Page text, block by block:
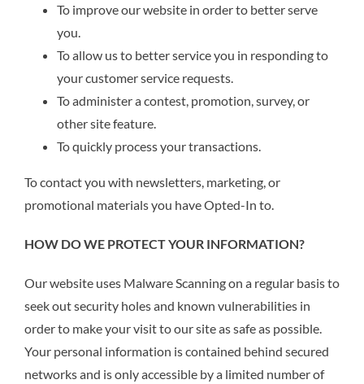
To improve our website in order to better serve
you.
To allow us to better service you in responding to
your customer service requests.
To administer a contest, promotion, survey, or
other site feature.
To quickly process your transactions.
To contact you with newsletters, marketing, or
promotional materials you have Opted-In to.
HOW DO WE PROTECT YOUR INFORMATION?
Our website uses Malware Scanning on a regular basis to
seek out security holes and known vulnerabilities in
order to make your visit to our site as safe as possible.
Your personal information is contained behind secured
networks and is only accessible by a limited number of